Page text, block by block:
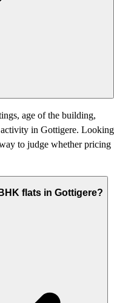
age of the building,
activity in Gottigere. Looking
to judge whether pricing
flats in Gottigere?